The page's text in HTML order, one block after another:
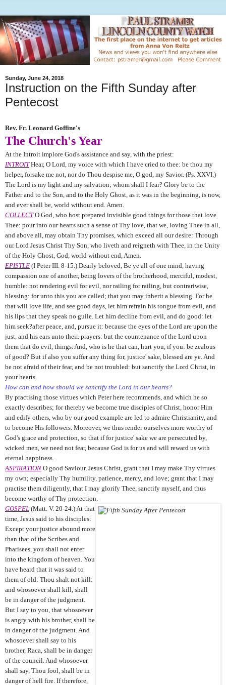
Sunday, June 24, 2018
Instruction on the Fifth Sunday after
Pentecost
Rev. Fr. Leonard Goffine's
The Church's Year
At the Introit implore God's assistance and say, with the priest:
INTROIT Hear, O Lord, my voice with which I have cried to thee: be thou my
helper, forsake me not, nor do Thou despise me, O god, my Savior. (Ps. XXVI.)
The Lord is my light and my salvation; whom shall I fear? Glory be to the
Father and to the Son, and to the Holy Ghost, as it was in the beginning, is now,
and ever shall be, world without end. Amen.
COLLECTO God, who host prepared invisible good things for those that love
Thee: pour into our hearts such a sense of Thy love, that we, loving Thee in all,
and above all, may obtain Thy promises, which exceed all our desire: Through
our Lord Jesus Christ Thy Son, who liveth and reigneth with Thee, in the Unity
of the Holy Ghost, God, world without end, Amen.
EPISTLE (I Peter III. 8-15.) Dearly beloved, Be ye all of one mind, having
compassion one of another, being lovers of the brotherhood, merciful, modest,
humble: not rendering evil for evil, nor railing for railing, but contrariwise,
blessing: for unto this you are called; that you may inherit a blessing. For he
that will love life, and see good days, let him refrain his tongue from evil, and
his lips that they speak no guile. Let him decline from evil, and do good: let
him seek?after peace, and, pursue it: because the eyes of the Lord are upon the
just, and his ears unto their. prayers: but the countenance of the Lord upon
them that do evil, things. And, who is he that can, hurt you, if you: be zealous
of good? But if also you suffer any thing for, justice' sake, blessed are ye. And
be not afraid of their fear, and be not troubled: but sanctify the Lord Christ, in
your hearts.
How can and how should we sanctify the Lord in our hearts?
By practising those virtues which Peter here recommends, and which he so
exactly describes; for thereby we become true disciples of Christ, honor Him
and edify others, who by our good example are led to admire Christianity, and
to become His followers. Moreover, we thus render ourselves more worthy of
God's grace and protection, so that if for justice' sake we are persecuted by,
wicked men, we need not fear, because God is for us and will reward us with
eternal happiness.
ASPIRATION O good Saviour, Jesus Christ, grant that I may make Thy virtues
my own; especially Thy humility, patience, mercy, and love; grant that I may
practise them diligently, that I may glorify Thee, sanctify myself, and thus
become worthy of Thy protection.
GOSPEL (Matt. V. 20-24.) At that
time, Jesus said to his disciples:
Except your justice abound more
than that of the Scribes and
Pharisees, you shall not enter
into the kingdom of heaven. You
have heard that it was said to
them of old: Thou shalt not kill:
and whosoever shall kill, shall
be in danger of the judgment.
But I say to you, that whosoever
is angry with his brother, shall be
in danger of the judgment. And
whosoever shall say to his
brother, Raca, shall be in danger
of the council. And whosoever
shall say, Thou fool, shall be in
danger of hell fire. If therefore,